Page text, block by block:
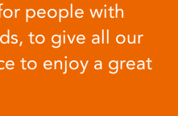
people with
to give all our
to enjoy a great